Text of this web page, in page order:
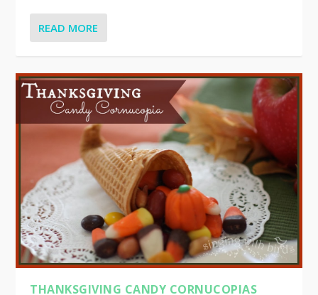
READ MORE
THANKSGIVING CANDY CORNUCOPIAS